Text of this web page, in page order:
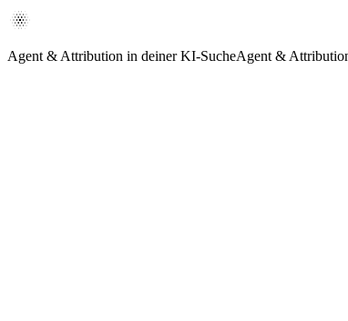
Agent & Attribution in deiner KI-SucheAgent &